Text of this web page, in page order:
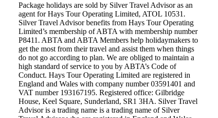
Package holidays are sold by Silver Travel Advisor as an
agent for Hays Tour Operating Limited, ATOL 10531.
Silver Travel Advisor benefits from Hays Tour Operating
Limited’s membership of ABTA with membership number
P8411. ABTA and ABTA Members help holidaymakers to
get the most from their travel and assist them when things
do not go according to plan. We are obliged to maintain a
high standard of service to you by ABTA’s Code of
Conduct. Hays Tour Operating Limited are registered in
England and Wales with company number 03591401 and
VAT number 193167195. Registered office: Gilbridge
House, Keel Square, Sunderland, SR1 3HA. Silver Travel
Advisor is a trading name is a trading name of Silver